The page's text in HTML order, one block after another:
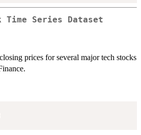
Time Series Dataset
prices for several major tech stocks